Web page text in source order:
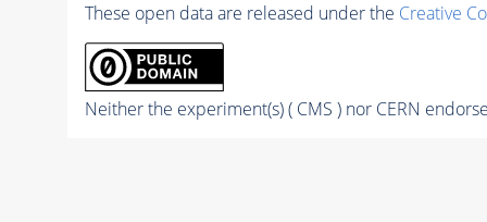
These open data are released under the Creative
Neither the experiment(s) ( CMS ) nor CERN